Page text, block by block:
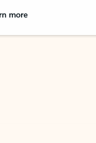
more